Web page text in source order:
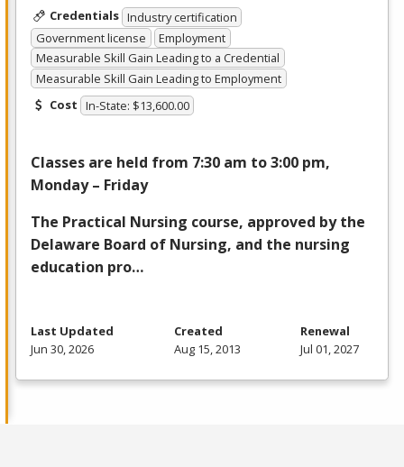
Credentials Industry certification
Government license
Employment
Measurable Skill Gain Leading to a Credential
Measurable Skill Gain Leading to Employment
Cost In-State: $13,600.00
Classes are held from 7:30 am to 3:00 pm,
Monday – Friday
The Practical Nursing course, approved by the
Delaware Board of Nursing, and the nursing
education pro…
Last Updated
Jun 30, 2026
Created
Aug 15, 2013
Renewal
Jul 01, 2027